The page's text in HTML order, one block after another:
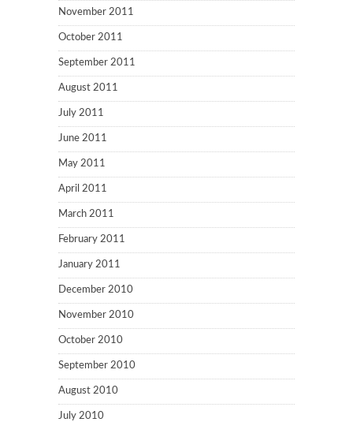
November 2011
October 2011
September 2011
August 2011
July 2011
June 2011
May 2011
April 2011
March 2011
February 2011
January 2011
December 2010
November 2010
October 2010
September 2010
August 2010
July 2010